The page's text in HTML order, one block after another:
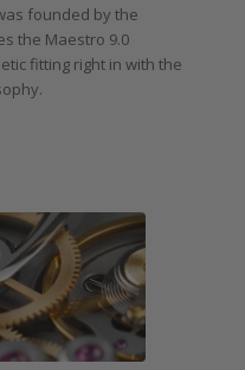
founded by the
the Maestro 9.0
fitting right in with the